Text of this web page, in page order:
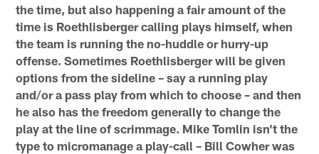
the time, but also happening a fair amount of the
time is Roethlisberger calling plays himself, when
the team is running the no-huddle or hurry-up
offense. Sometimes Roethlisberger will be given
options from the sideline – say a running play
and/or a pass play from which to choose – and then
he also has the freedom generally to change the
play at the line of scrimmage. Mike Tomlin isn't the
type to micromanage a play-call – Bill Cowher was